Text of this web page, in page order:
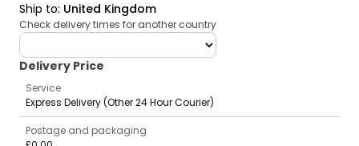
Ship to: United Kingdom
Check delivery times for another country
deliveryCountry
Delivery Price
Service
Express Delivery (Other 24 Hour Courier)
Postage and packaging